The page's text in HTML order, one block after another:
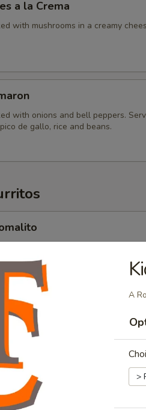
a la Crema
with mushrooms in a creamy
with onions and bell peppers.
de gallo, rice and beans.
beans, pico de gallo, sour cream, and
filled with chorizo, egg, onions,
A